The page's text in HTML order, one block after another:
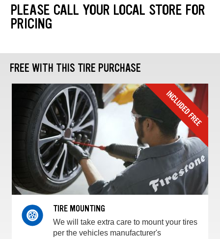
PLEASE CALL YOUR LOCAL STORE FOR
PRICING
FREE WITH THIS TIRE PURCHASE
TIRE MOUNTING
We will take extra care to mount your tires
per the vehicles manufacturer's